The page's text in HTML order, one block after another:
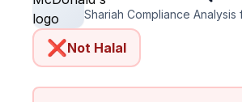
Shariah Compliance Analysis
❌Not Halal